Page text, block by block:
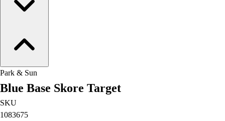
Park & Sun
Blue Base Skore Target
SKU
1083675